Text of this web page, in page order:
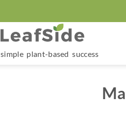
simple plant-based success